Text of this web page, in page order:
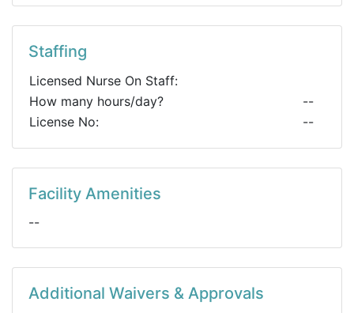
Staffing
Licensed Nurse On Staff:
How many hours/day?
--
License No:
--
Facility Amenities
--
Additional Waivers & Approvals